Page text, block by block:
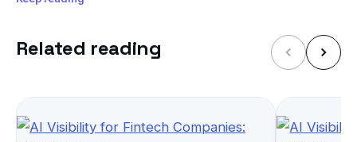
Related reading